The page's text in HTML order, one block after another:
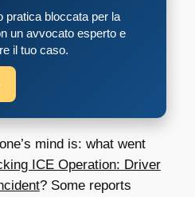
pratica bloccata per la
un avvocato esperto e
il tuo caso.
mind is: what went
ICE Operation: Driver
? Some reports